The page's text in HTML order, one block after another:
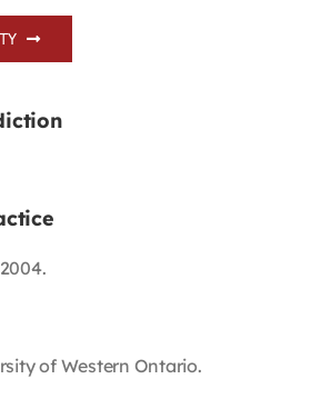
of Western Ontario.